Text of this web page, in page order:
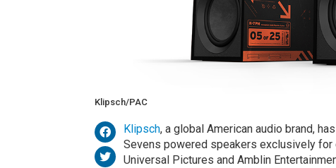
Klipsch/PAC
Klipsch, a global American audio brand,
Sevens powered speakers exclusively
Universal Pictures and Amblin